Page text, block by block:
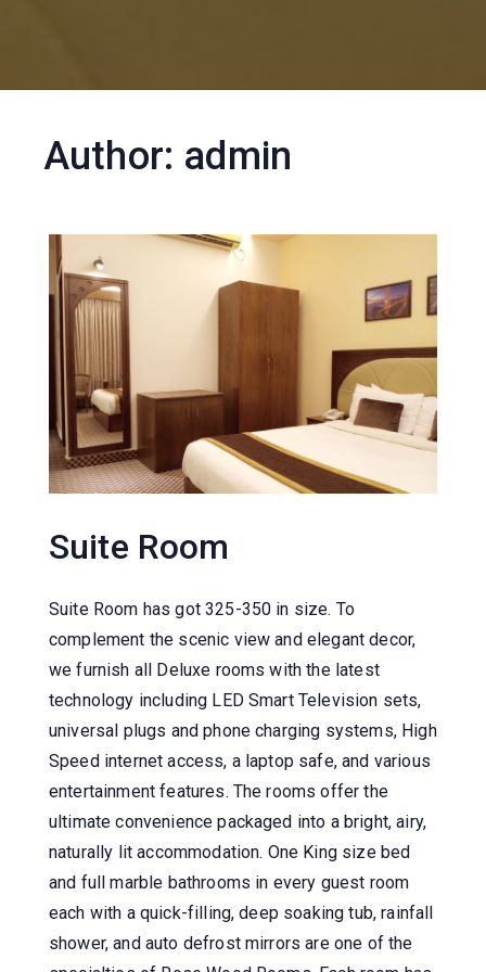
Author: admin
Suite Room
Suite Room has got 325-350 in size. To
complement the scenic view and elegant decor,
we furnish all Deluxe rooms with the latest
technology including LED Smart Television sets,
universal plugs and phone charging systems, High
Speed internet access, a laptop safe, and various
entertainment features. The rooms offer the
ultimate convenience packaged into a bright, airy,
naturally lit accommodation. One King size bed
and full marble bathrooms in every guest room
each with a quick-filling, deep soaking tub, rainfall
shower, and auto defrost mirrors are one of the